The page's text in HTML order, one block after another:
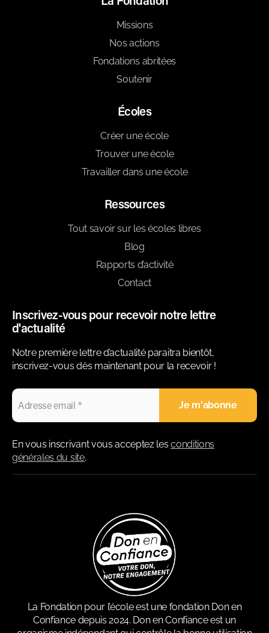
Missions
Nos actions
Fondations abritées
Soutenir
Écoles
Créer une école
Trouver une école
Travailler dans une école
Ressources
Tout savoir sur les écoles libres
Blog
Rapports d’activité
Contact
Inscrivez-vous pour recevoir notre lettre
d'actualité
Notre première lettre d’actualité paraitra bientôt,
inscrivez-vous dès maintenant pour la recevoir !
En vous inscrivant vous acceptez lesconditions
générales du site.
La Fondation pour l’école est une fondation Don en
Confiance depuis 2024. Don en Confiance est un